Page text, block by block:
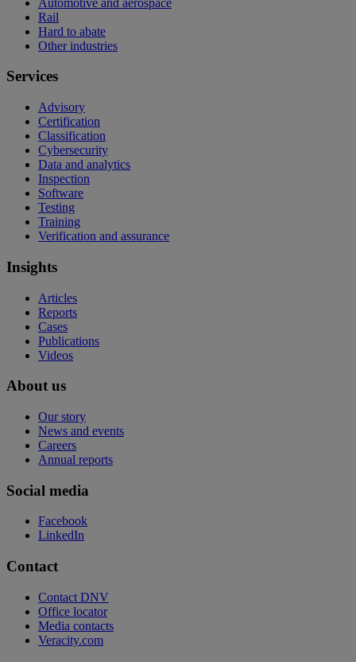
Rail
Hard to abate
Other industries
Services
Advisory
Certification
Classification
Cybersecurity
Data and analytics
Inspection
Software
Testing
Training
Verification and assurance
Insights
Articles
Reports
Cases
Publications
Videos
About us
Our story
News and events
Careers
Annual reports
Social media
Facebook
LinkedIn
Contact
Contact DNV
Office locator
Media contacts
Veracity.com